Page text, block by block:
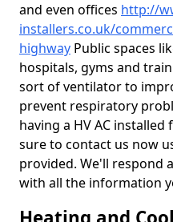
and even offices http://
installers.co.uk/
highway Public spaces
hospitals, gyms and
sort of ventilator to
prevent respiratory
having a HV AC
sure to contact us now
provided. We'll respond
with all the information